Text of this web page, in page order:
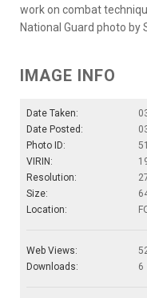
work on combat
National Guard photo by
IMAGE INFO
Date Taken:
Date Posted:
Photo ID:
VIRIN:
Resolution:
Size:
Location:
Web Views:
Downloads:
6